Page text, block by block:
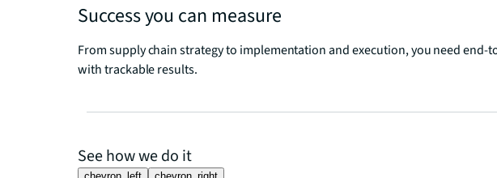
Success you can measure
From supply chain strategy to implementation and execution, you need
with trackable results.
See how we do it